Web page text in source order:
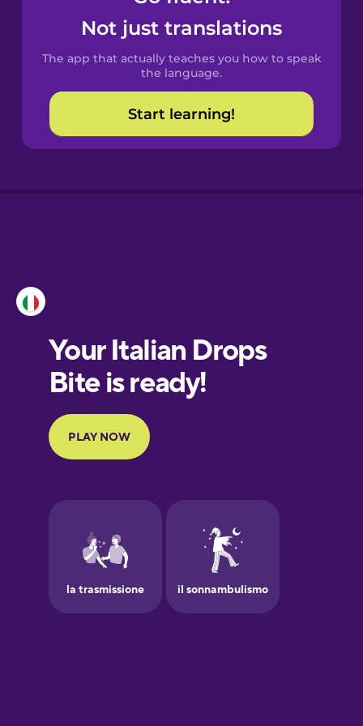
Spanish
Catalan
Croatian
European
Portuguese
Finnish
Galician
German
Not just translations
The app that actually teaches you how to speak
the language.
Start learning!